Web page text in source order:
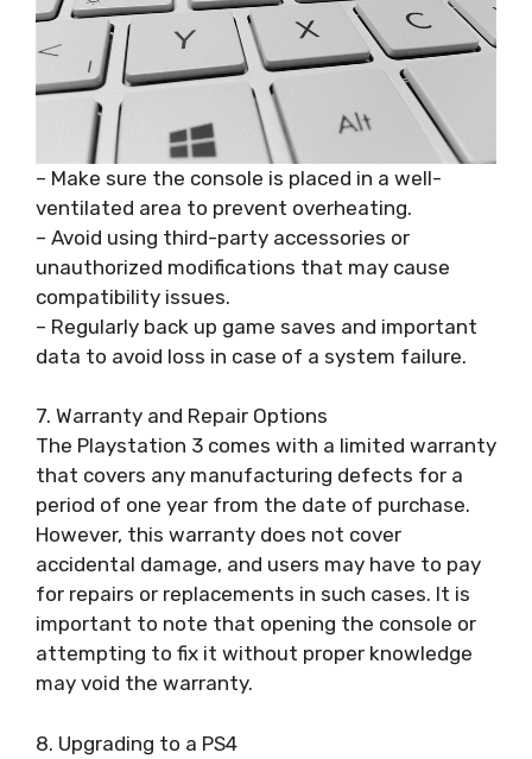
– Make sure the console is placed in a well-
ventilated area to prevent overheating.
– Avoid using third-party accessories or
unauthorized modifications that may cause
compatibility issues.
– Regularly back up game saves and important
data to avoid loss in case of a system failure.
7. Warranty and Repair Options
The Playstation 3 comes with a limited warranty
that covers any manufacturing defects for a
period of one year from the date of purchase.
However, this warranty does not cover
accidental damage, and users may have to pay
for repairs or replacements in such cases. It is
important to note that opening the console or
attempting to fix it without proper knowledge
may void the warranty.
8. Upgrading to a PS4